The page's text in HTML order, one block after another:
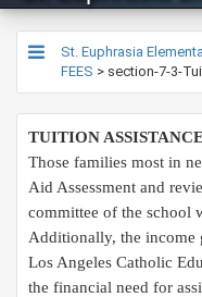
St. Euphrasia
FEES > section-7-3-
TUITION
Those families most in
Aid Assessment and
committee of the school
Additionally, the income
Los Angeles Catholic
the financial need for